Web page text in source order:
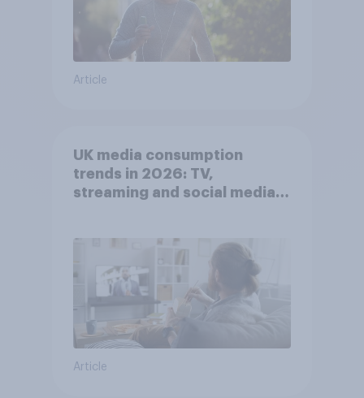
Article
UK media consumption
trends in 2026: TV,
streaming and social media
Article